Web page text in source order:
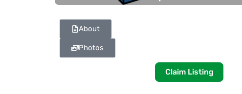
About
Photos
Claim Listing